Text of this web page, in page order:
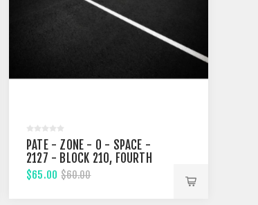
PATE - ZONE - 0 - SPACE -
2127 - BLOCK 210, FOURTH
STREET
$65.00 $60.00